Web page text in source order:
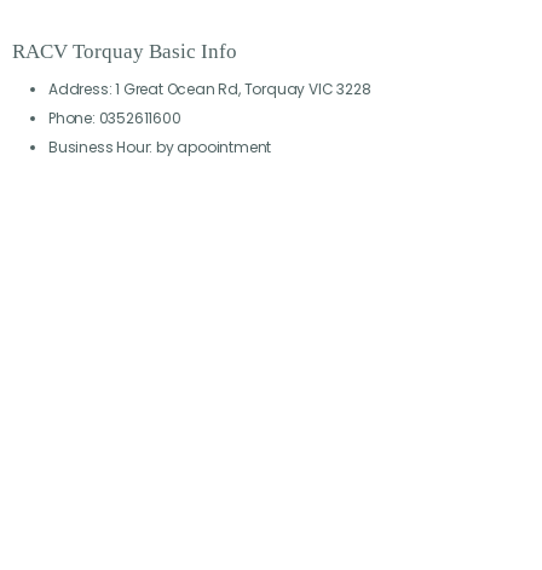
RACV Torquay Basic Info
Address: 1 Great Ocean Rd, Torquay VIC 3228
Phone: 0352611600
Business Hour: by apoointment